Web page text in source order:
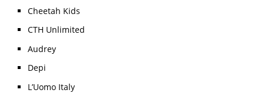
Cheetah Kids
CTH Unlimited
Audrey
Depi
L’Uomo Italy